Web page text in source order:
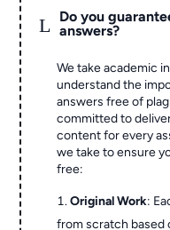
L
Do you
answers?
We take academic
understand the
answers free of
committed to
content for every
we take to ensure
free:
Original Work:
from scratch based